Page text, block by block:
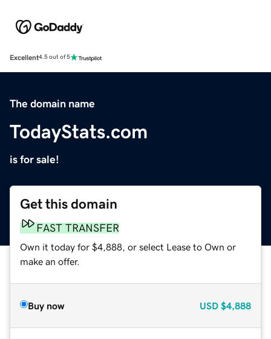
Excellent4.5 out of 5
The domain name
TodayStats.com
is for sale!
Get this domain
FAST TRANSFER
Own it today for $4,888, or select Lease to Own or
make an offer.
Buy now USD $4,888